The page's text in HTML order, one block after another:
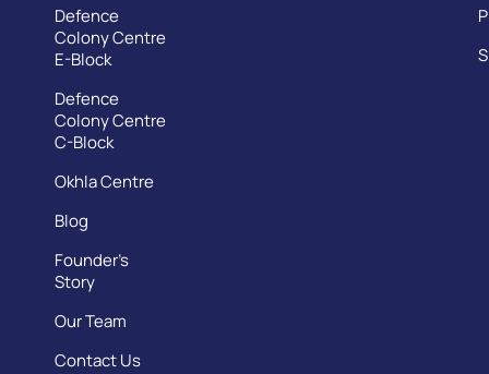
Defence
Colony Centre
E-Block
Defence
Colony Centre
C-Block
Okhla Centre
Blog
Founder’s
Story
Our Team
Contact Us